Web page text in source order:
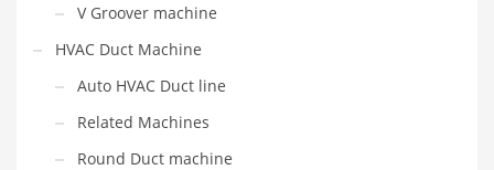
V Groover machine
HVAC Duct Machine
Auto HVAC Duct line
Related Machines
Round Duct machine